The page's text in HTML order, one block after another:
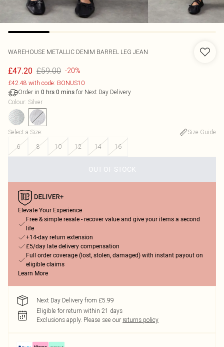
WAREHOUSE METALLIC DENIM BARREL LEG JEAN
£47.20 £59.00 -20%
£42.48 with code: BONUS10
Order in 0 hrs 0 mins for Next Day Delivery
Colour: Silver
Select a Size:
Size Guide
6
8 10 12 14 16
OUT OF STOCK
Elevate Your Experience
Free & simple resale - recover value and give your items a second
life
+14-day return extension
£5/day late delivery compensation
Full order coverage (lost, stolen, damaged) with instant payout on
eligible claims
Learn More
Next Day Delivery from £5.99
Eligible for return within 21 days
Exclusions apply. Please see our returns policy